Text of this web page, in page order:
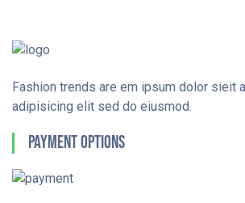
Fashion trends are em ipsum dolor sieit
adipisicing elit sed do eiusmod.
Payment Options